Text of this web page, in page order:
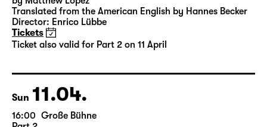
Part 1
Das Vermächtnis - in 2 parts
(The Inheritance)
by Matthew Lopez
Tickets
Ticket also valid for Part 2 on 11 April